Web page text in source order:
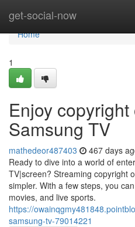
get-social-now
Home
Home
1
Enjoy copyright
Samsung TV
mathedeor487403 467 days
Ready to dive into a world of
TV|screen? Streaming copyright
simpler. With a few steps, you
movies, and live sports.
https://
samsung-tv-79014221